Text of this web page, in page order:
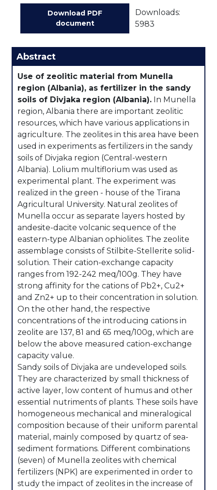
Download PDF
document
Downloads:
5983
Abstract
Use of zeolitic material from Munella
region (Albania), as fertilizer in the sandy
soils of Divjaka region (Albania). In Munella
region, Albania there are important zeolitic
resources, which have various applications in
agriculture. The zeolites in this area have been
used in experiments as fertilizers in the sandy
soils of Divjaka region (Central-western
Albania). Lolium multiflorium was used as
experimental plant. The experiment was
realized in the green - house of the Tirana
Agricultural University. Natural zeolites of
Munella occur as separate layers hosted by
andesite-dacite volcanic sequence of the
eastern-type Albanian ophiolites. The zeolite
assemblage consists of Stilbite-Stellerite solid-
solution. Their cation-exchange capacity
ranges from 192-242 meq/100g. They have
strong affinity for the cations of Pb2+, Cu2+
and Zn2+ up to their concentration in solution.
On the other hand, the respective
concentrations of the introducing cations in
zeolite are 137, 81 and 65 meq/100g, which are
below the above measured cation-exchange
capacity value.
Sandy soils of Divjaka are undeveloped soils.
They are characterized by small thickness of
active layer, low content of humus and other
essential nutriments of plants. These soils have
homogeneous mechanical and mineralogical
composition because of their uniform parental
material, mainly composed by quartz of sea-
sediment formations. Different combinations
(seven) of Munella zeolites with chemical
fertilizers (NPK) are experimented in order to
study the impact of zeolites in the increase of